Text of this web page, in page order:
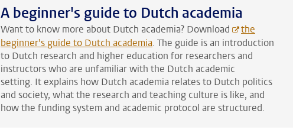
A beginner's guide to Dutch academia
Want to know more about Dutch academia? Download
the
beginner's guide to Dutch academia. The guide is an introduction
to Dutch research and higher education for researchers and
instructors who are unfamiliar with the Dutch academic
setting. It explains how Dutch academia relates to Dutch politics
and society, what the research and teaching culture is like, and
how the funding system and academic protocol are structured.